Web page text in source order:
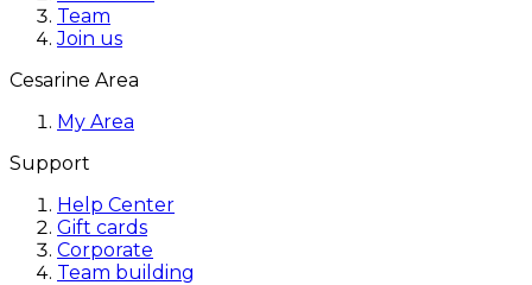
Team
Join us
Cesarine Area
My Area
Support
Help Center
Gift cards
Corporate
Team building